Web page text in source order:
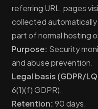
referring URL, pages
collected
part of normal hosting
Purpose: Security
and abuse prevention.
Legal basis (GDPR/
6(1)(f) GDPR).
Retention: 90 days.